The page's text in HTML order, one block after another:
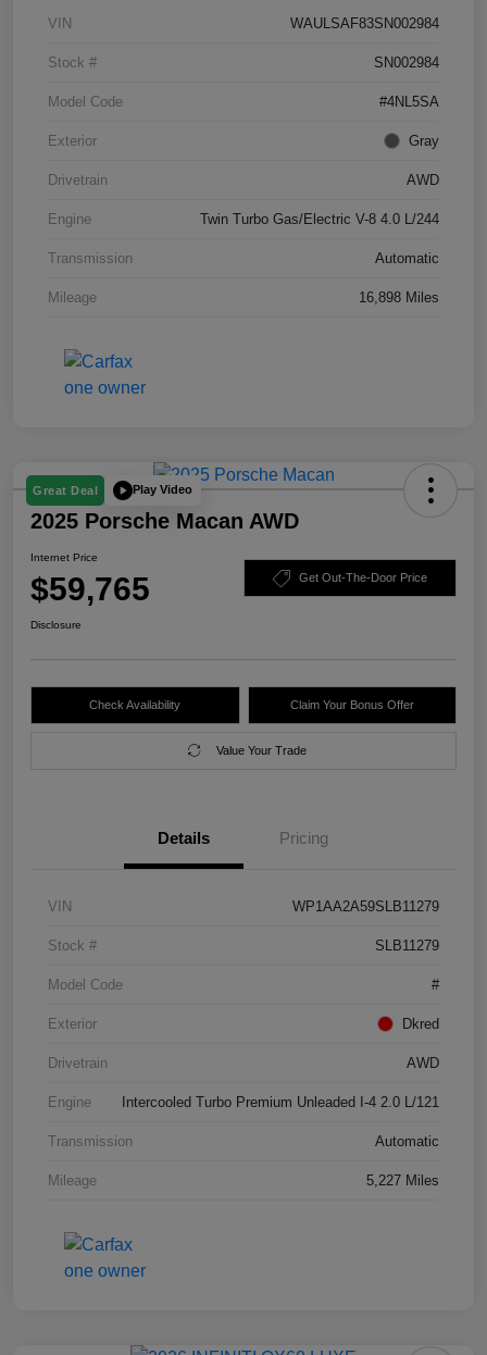
VIN WAULSAF83SN002984
Stock # SN002984
Model Code #4NL5SA
Exterior Gray
Drivetrain AWD
Engine Twin Turbo Gas/Electric V-8 4.0 L/244
Transmission Automatic
Mileage 16,898 Miles
Great Deal Play Video
2025 Porsche Macan AWD
Internet Price
$59,765 Get Out-The-Door Price
Disclosure
Check Availability Claim Your Bonus Offer
Value Your Trade
Details Pricing
VIN WP1AA2A59SLB11279
Stock # SLB11279
Model Code #
Exterior Dkred
Drivetrain AWD
Engine Intercooled Turbo Premium Unleaded I-4 2.0 L/121
Transmission Automatic
Mileage 5,227 Miles